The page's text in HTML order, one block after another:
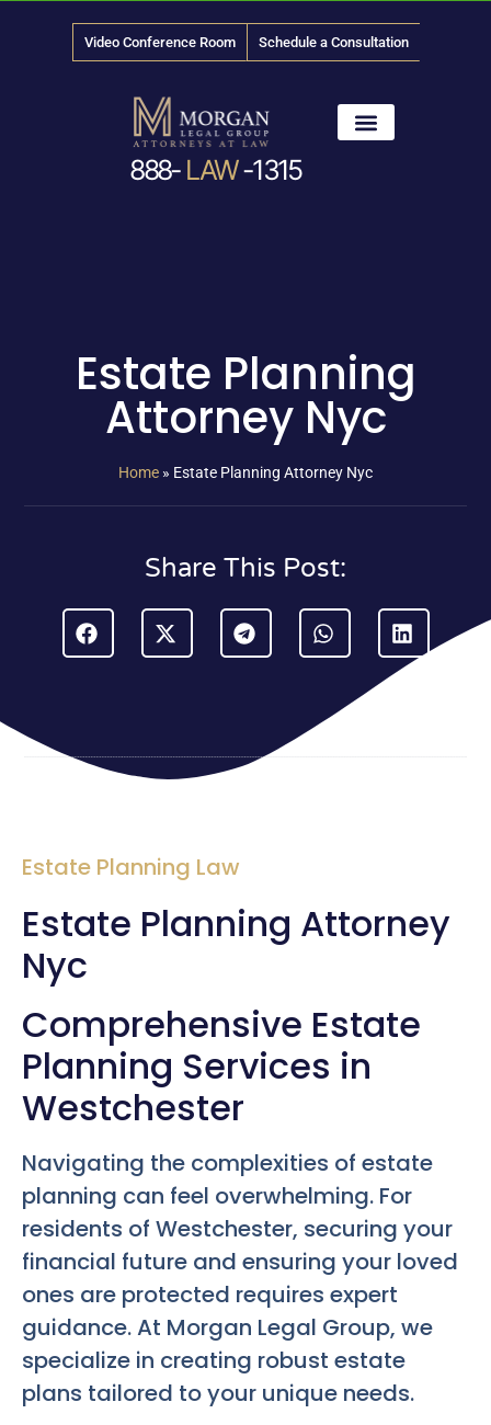
Video Conference Room Schedule a Consultation
888- LAW-1315
Estate Planning
Attorney Nyc
Home » Estate Planning Attorney Nyc
Share This Post:
Estate Planning Law
Estate Planning Attorney
Nyc
Comprehensive Estate
Planning Services in
Westchester
Navigating the complexities of estate
planning can feel overwhelming. For
residents of Westchester, securing your
financial future and ensuring your loved
ones are protected requires expert
guidance. At Morgan Legal Group, we
specialize in creating robust estate
plans tailored to your unique needs.